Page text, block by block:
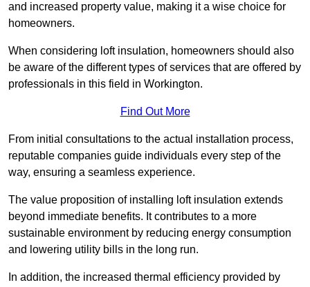
and increased property value, making it a wise choice for
homeowners.
When considering loft insulation, homeowners should also
be aware of the different types of services that are offered by
professionals in this field in Workington.
Find Out More
From initial consultations to the actual installation process,
reputable companies guide individuals every step of the
way, ensuring a seamless experience.
The value proposition of installing loft insulation extends
beyond immediate benefits. It contributes to a more
sustainable environment by reducing energy consumption
and lowering utility bills in the long run.
In addition, the increased thermal efficiency provided by